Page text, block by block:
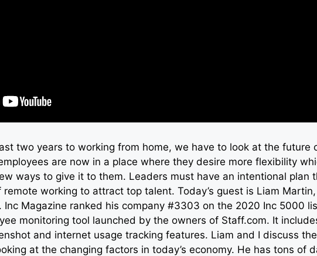
two years to working from home, we have to look at the future
are now in a place where they desire more flexibility
ways to give it to them. Leaders must have an intentional plan
working to attract top talent. Today’s guest is Liam
Inc Magazine ranked his company #3303 on the 2020 Inc 5000
monitoring tool launched by the owners of Staff.com. It
and internet usage tracking features. Liam and I discuss
at the changing factors in today’s economy. He has tons of